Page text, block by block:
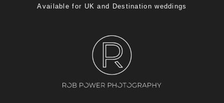
Available for UK and Destination weddings